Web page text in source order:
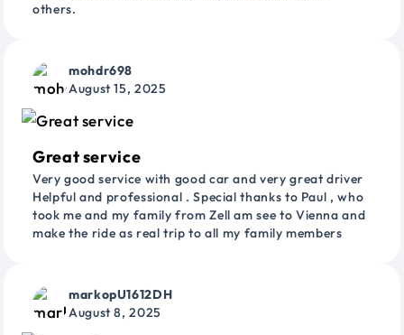
others.
mohdr698
August 15, 2025
Great service
Very good service with good car and very great driver
Helpful and professional . Special thanks to Paul , who
took me and my family from Zell am see to Vienna and
make the ride as real trip to all my family members
markopU1612DH
August 8, 2025